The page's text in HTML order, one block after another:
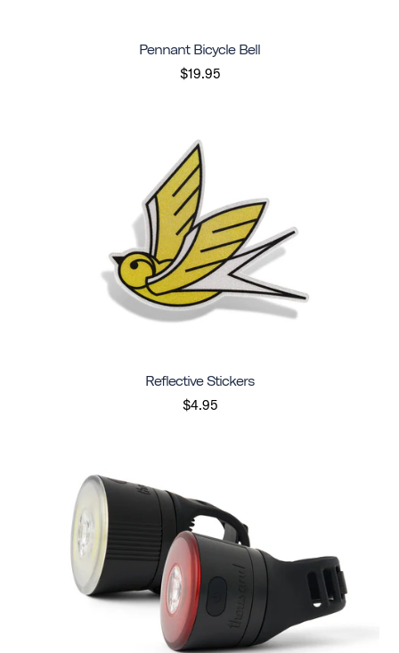
Pennant Bicycle Bell
$19.95
Reflective Stickers
$4.95